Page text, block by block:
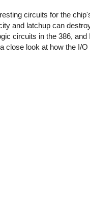
circuits for the
and latchup can
circuits in the 386,
close look at how the I/